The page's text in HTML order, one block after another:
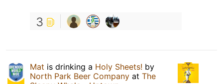
3
Mat is drinking a Holy Sheets! by
North Park Beer Company at The